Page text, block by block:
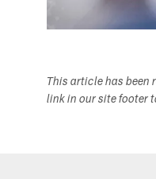
This article has been
link in our site footer